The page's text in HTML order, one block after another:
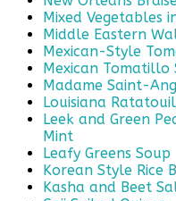
Mixed Vegetables
Middle Eastern
Mexican-Style
Mexican Tomatillo
Madame Saint-
Louisiana
Leek and Green
Mint
Leafy Greens Soup
Korean Style Rice
Kasha and Beet